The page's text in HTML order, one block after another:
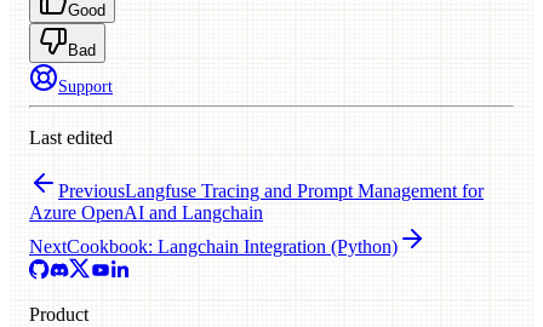
Good
Bad
Support
Last edited
PreviousLangfuse Tracing and Prompt Management for
Azure OpenAI and Langchain
NextCookbook: Langchain Integration (Python)
Product